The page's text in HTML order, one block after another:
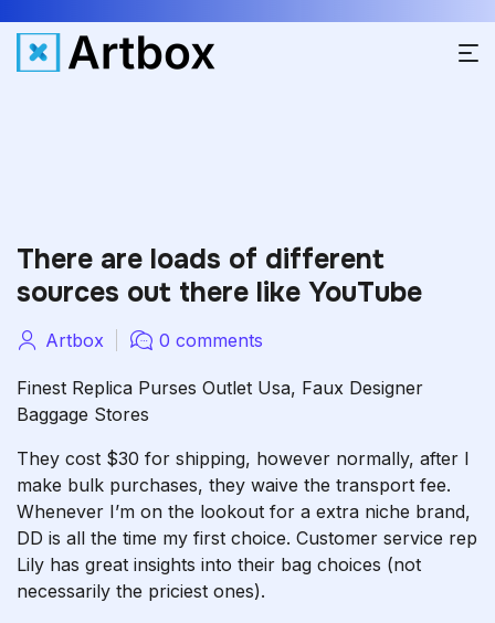
There are loads of different
sources out there like YouTube
Artbox 0 comments
Finest Replica Purses Outlet Usa, Faux Designer
Baggage Stores
They cost $30 for shipping, however normally, after I
make bulk purchases, they waive the transport fee.
Whenever I’m on the lookout for a extra niche brand,
DD is all the time my first choice. Customer service rep
Lily has great insights into their bag choices (not
necessarily the priciest ones).